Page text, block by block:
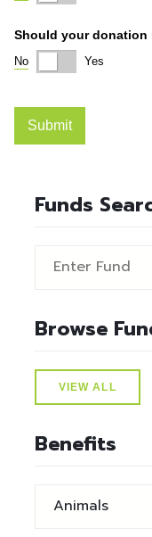
Funds
Browse
VIEW ALL
Benefits